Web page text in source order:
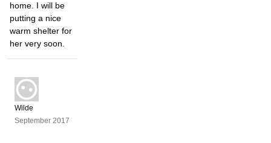
home. I will be
putting a nice
warm shelter for
her very soon.
Wilde
September 2017